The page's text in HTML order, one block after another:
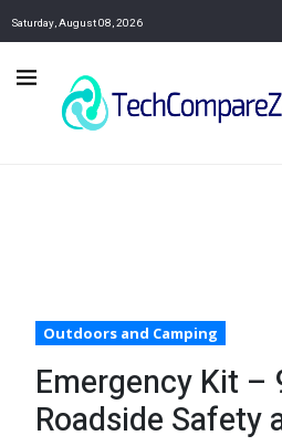
Saturday, August 08, 2026
Outdoors and Camping
Emergency Kit –
Roadside Safety